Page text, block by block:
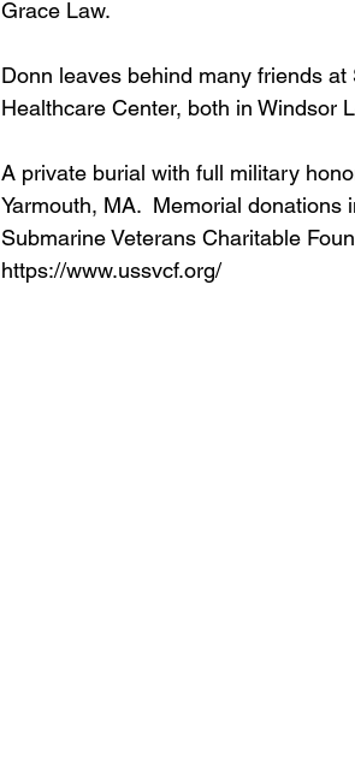
Grace Law.
Donn leaves behind many friends
Healthcare Center, both in Windsor
A private burial with full military
Yarmouth, MA.  Memorial donations
Submarine Veterans Charitable
https://www.ussvcf.org/